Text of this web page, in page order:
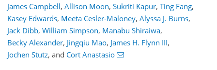
James Campbell, Allison Moon, Sukriti Kapur, Ting Fang,
Kasey Edwards, Meeta Cesler-Maloney, Alyssa J. Burns,
Jack Dibb, William Simpson, Manabu Shiraiwa,
Becky Alexander, Jingqiu Mao, James H. Flynn III,
Jochen Stutz, and Cort Anastasio